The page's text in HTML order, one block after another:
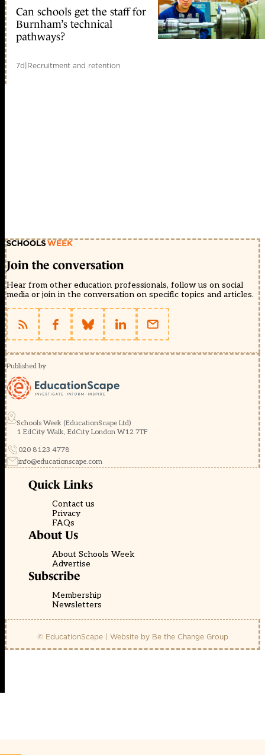
Can schools get the staff for
Burnham’s technical
pathways?
7d|Recruitment and retention
Join the conversation
Hear from other education professionals, follow us on social
media or join in the conversation on specific topics and articles.
Published by
Schools Week (EducationScape Ltd)
1 EdCity Walk, EdCity London W12 7TF
020 8123 4778
info@educationscape.com
Quick Links
Contact us
Privacy
FAQs
About Us
About Schools Week
Advertise
Subscribe
Membership
Newsletters
© EducationScape | Website by Be the Change Group